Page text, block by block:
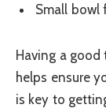
Small bowl
Having a
helps ensure
is key to